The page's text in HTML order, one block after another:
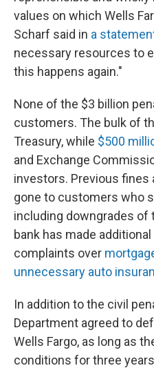
values on which Wells
Scharf said in a
necessary resources to
this happens again."
None of the $3 billion
customers. The bulk of
Treasury, while $500
and Exchange
investors. Previous
gone to customers who
including downgrades of
bank has made
complaints over
unnecessary auto
In addition to the civil
Department agreed to
Wells Fargo, as long as
conditions for three